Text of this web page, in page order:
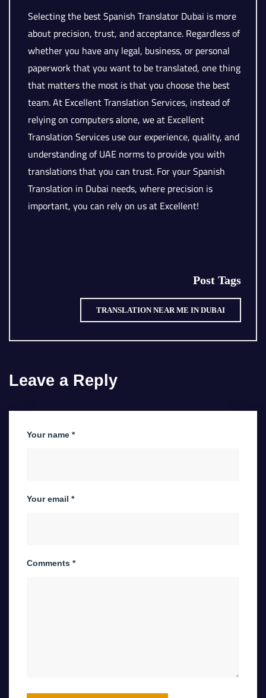
Selecting the best Spanish Translator Dubai is more
about precision, trust, and acceptance. Regardless of
whether you have any legal, business, or personal
paperwork that you want to be translated, one thing
that matters the most is that you choose the best
team. At Excellent Translation Services, instead of
relying on computers alone, we at Excellent
Translation Services use our experience, quality, and
understanding of UAE norms to provide you with
translations that you can trust. For your Spanish
Translation in Dubai needs, where precision is
important, you can rely on us at Excellent!
Post Tags
TRANSLATION NEAR ME IN DUBAI
Leave a Reply
Your name *
Your email *
Comments *